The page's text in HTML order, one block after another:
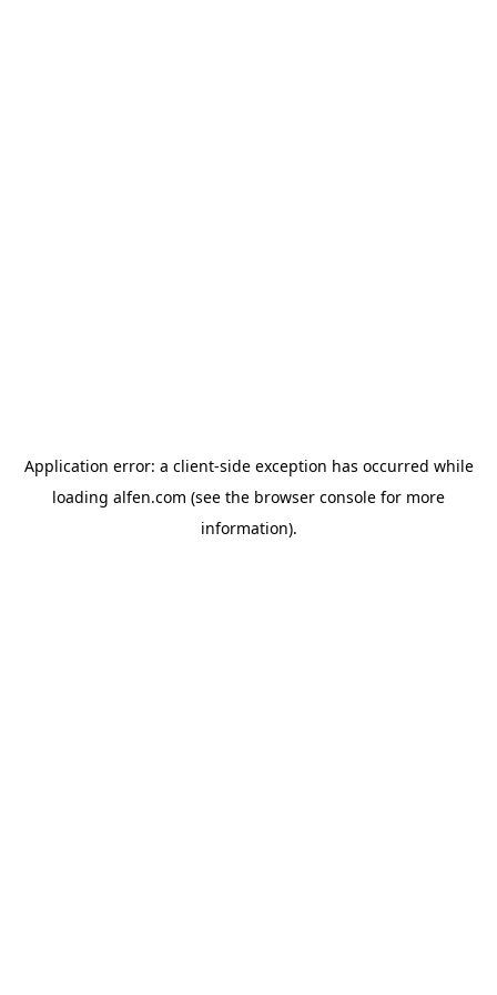
Application error: a client-side exception has occurred while
loading alfen.com (see the browser console for more
information).